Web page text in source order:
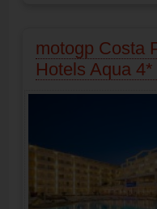
motogp Costa
Hotels Aqua